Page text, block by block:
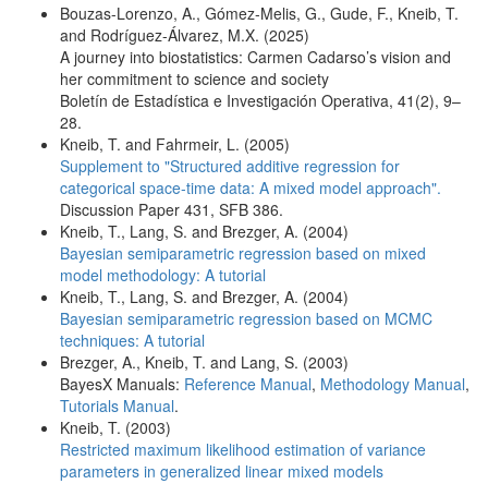
Bouzas-Lorenzo, A., Gómez-Melis, G., Gude, F., Kneib, T.
and Rodríguez-Álvarez, M.X. (2025)
A journey into biostatistics: Carmen Cadarso’s vision and
her commitment to science and society
Boletín de Estadística e Investigación Operativa, 41(2), 9–
28.
Kneib, T. and Fahrmeir, L. (2005)
Supplement to "Structured additive regression for
categorical space-time data: A mixed model approach".
Discussion Paper 431, SFB 386.
Kneib, T., Lang, S. and Brezger, A. (2004)
Bayesian semiparametric regression based on mixed
model methodology: A tutorial
Kneib, T., Lang, S. and Brezger, A. (2004)
Bayesian semiparametric regression based on MCMC
techniques: A tutorial
Brezger, A., Kneib, T. and Lang, S. (2003)
BayesX Manuals: Reference Manual, Methodology Manual,
Tutorials Manual.
Kneib, T. (2003)
Restricted maximum likelihood estimation of variance
parameters in generalized linear mixed models